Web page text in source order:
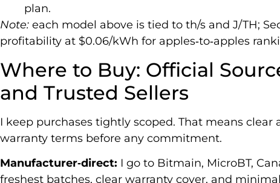
plan.
Note: each model above is tied to th/s and J/TH;
profitability at $0.06/kWh for apples‑to‑apples
Where to Buy: Official
and Trusted Sellers
I keep purchases tightly scoped. That means clear
warranty terms before any commitment.
Manufacturer‑direct: I go to Bitmain, MicroBT,
freshest batches, clear warranty cover, and